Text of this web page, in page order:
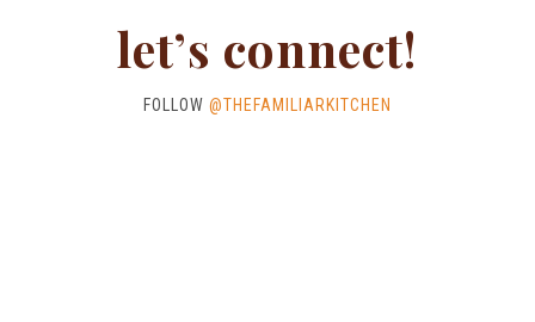
let’s connect!
FOLLOW @THEFAMILIARKITCHEN